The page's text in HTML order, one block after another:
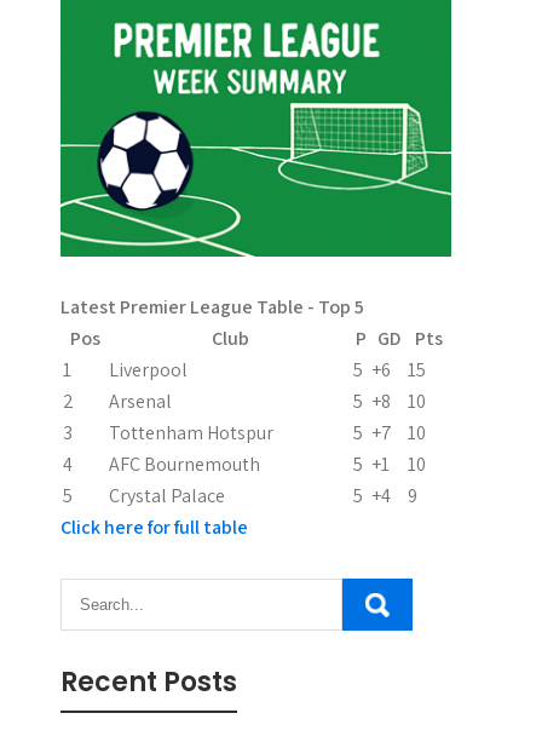
v
i
g
t
i
o
n
Latest Premier League Table - Top 5
Pos
Club P GD
Pts
1
Liverpool 5 +6
15
2
Arsenal 5 +8
10
3
Tottenham Hotspur 5 +7
10
4
AFC Bournemouth 5 +1
10
5
Crystal Palace 5 +4
9
Click here for full table
Recent Posts